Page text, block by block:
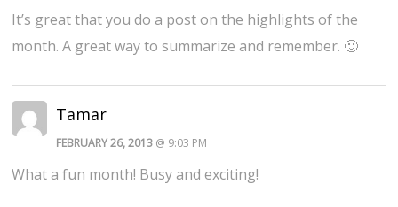
It’s great that you do a post on the highlights of the
month. A great way to summarize and remember. 🙂
Tamar
FEBRUARY 26, 2013 @ 9:03 PM
What a fun month! Busy and exciting!